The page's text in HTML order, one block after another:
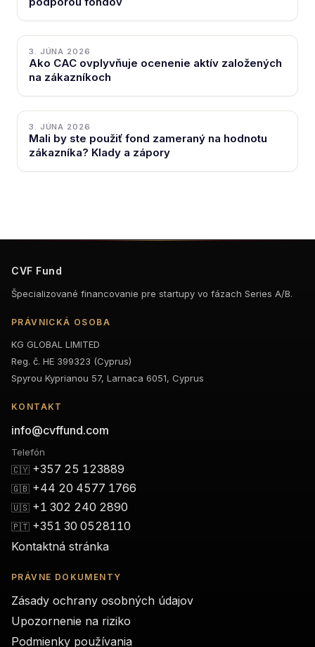
3. JÚNA 2026
Ako CAC ovplyvňuje ocenenie aktív založených
na zákazníkoch
3. JÚNA 2026
Mali by ste použiť fond zameraný na hodnotu
zákazníka? Klady a zápory
CVF Fund
Špecializované financovanie pre startupy vo fázach Series A/B.
PRÁVNICKÁ OSOBA
KG GLOBAL LIMITED
Reg. č. HE 399323 (Cyprus)
Spyrou Kyprianou 57, Larnaca 6051, Cyprus
KONTAKT
info@cvffund.com
Telefón
🇨🇾 +357 25 123889
🇬🇧 +44 20 4577 1766
🇺🇸 +1 302 240 2890
🇵🇹 +351 30 0528110
Kontaktná stránka
PRÁVNE DOKUMENTY
Zásady ochrany osobných údajov
Upozornenie na riziko
Podmienky používania